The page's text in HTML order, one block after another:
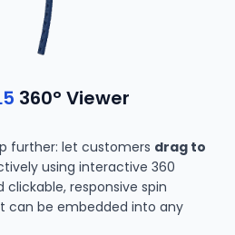
360° Viewer
further: let customers drag to
using interactive 360
responsive spin
can be embedded into any